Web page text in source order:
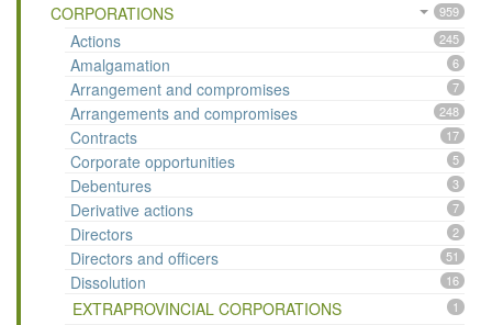
CORPORATIONS 959
Actions 245
Amalgamation 6
Arrangement and compromises 7
Arrangements and compromises 248
Contracts 17
Corporate opportunities 5
Debentures 3
Derivative actions 7
Directors 2
Directors and officers 51
Dissolution 16
EXTRAPROVINCIAL CORPORATIONS 1